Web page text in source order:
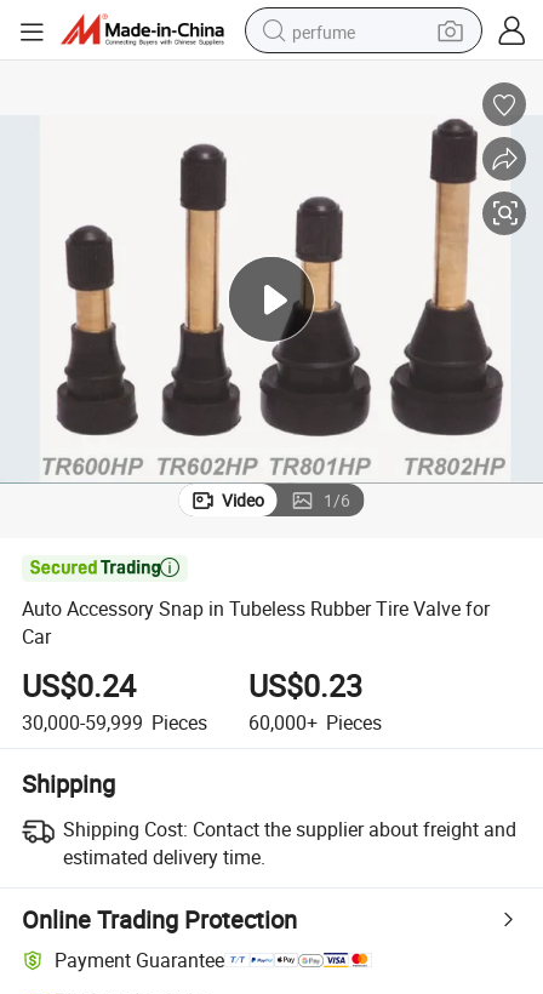
perfume
dirt bike
wheel loader
man watch
living room sofa
Video 1/6

Auto Accessory Snap in Tubeless Rubber Tire Valve for
Car
US$0.24
30,000-59,999 Pieces
US$0.23
60,000+ Pieces
Shipping
Shipping Cost: Contact the supplier about freight and
estimated delivery time.
Online Trading Protection
Payment Guarantee